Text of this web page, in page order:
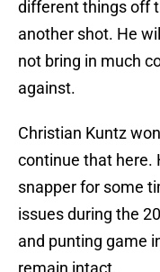
different things off
another shot. He
not bring in much
against.
Christian Kuntz
continue that here.
snapper for some
issues during the
and punting game
remain intact.